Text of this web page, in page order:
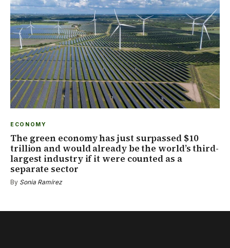
ECONOMY
The green economy has just surpassed $10
trillion and would already be the world’s third-
largest industry if it were counted as a
separate sector
By Sonia Ramírez